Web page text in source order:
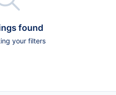
found
your filters